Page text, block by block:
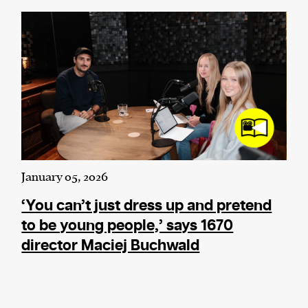
January 05, 2026
‘You can’t just dress up and pretend
to be young people,’ says 1670
director Maciej Buchwald